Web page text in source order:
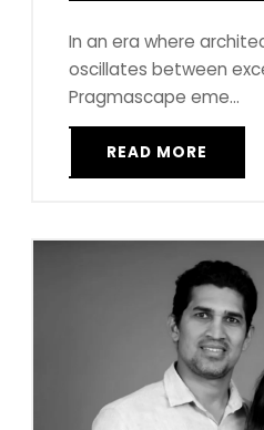
In an era where
oscillates between
Pragmascape eme...
READ MORE